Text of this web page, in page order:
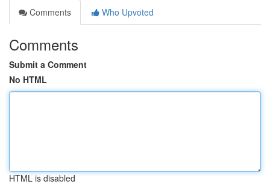
Comments
Who Upvoted
Comments
Submit a Comment
No HTML
HTML is disabled